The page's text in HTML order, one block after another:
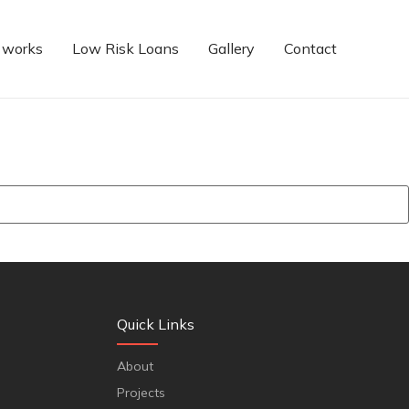
Low Risk Loans Gallery Contact
Quick Links
About
Projects